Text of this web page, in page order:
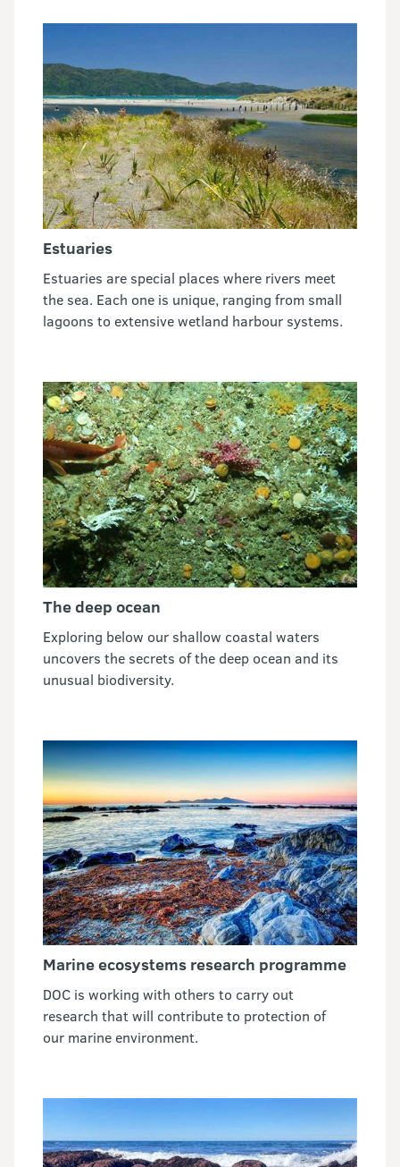
Estuaries
Estuaries are special places where rivers meet
the sea. Each one is unique, ranging from small
lagoons to extensive wetland harbour systems.
The deep ocean
Exploring below our shallow coastal waters
uncovers the secrets of the deep ocean and its
unusual biodiversity.
Marine ecosystems research programme
DOC is working with others to carry out
research that will contribute to protection of
our marine environment.